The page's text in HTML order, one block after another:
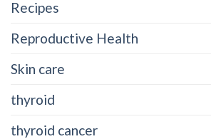
Recipes
Reproductive Health
Skin care
thyroid
thyroid cancer